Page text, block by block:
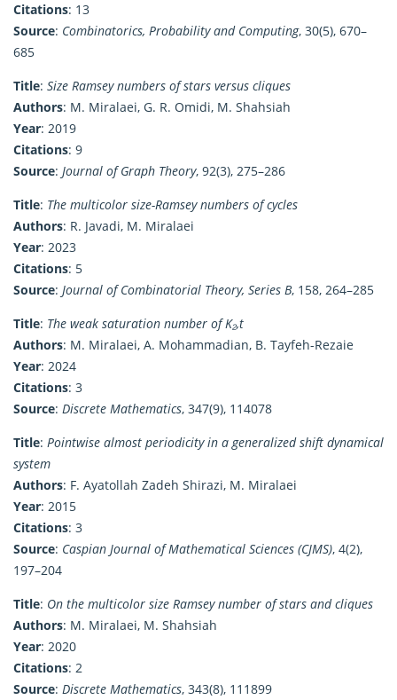
Citations: 13
Source: Combinatorics, Probability and Computing, 30(5), 670–
685
Title: Size Ramsey numbers of stars versus cliques
Authors: M. Miralaei, G. R. Omidi, M. Shahsiah
Year: 2019
Citations: 9
Source: Journal of Graph Theory, 92(3), 275–286
Title: The multicolor size-Ramsey numbers of cycles
Authors: R. Javadi, M. Miralaei
Year: 2023
Citations: 5
Source: Journal of Combinatorial Theory, Series B, 158, 264–285
Title: The weak saturation number of K₂,t
Authors: M. Miralaei, A. Mohammadian, B. Tayfeh-Rezaie
Year: 2024
Citations: 3
Source: Discrete Mathematics, 347(9), 114078
Title: Pointwise almost periodicity in a generalized shift dynamical
system
Authors: F. Ayatollah Zadeh Shirazi, M. Miralaei
Year: 2015
Citations: 3
Source: Caspian Journal of Mathematical Sciences (CJMS), 4(2),
197–204
Title: On the multicolor size Ramsey number of stars and cliques
Authors: M. Miralaei, M. Shahsiah
Year: 2020
Citations: 2
Source: Discrete Mathematics, 343(8), 111899